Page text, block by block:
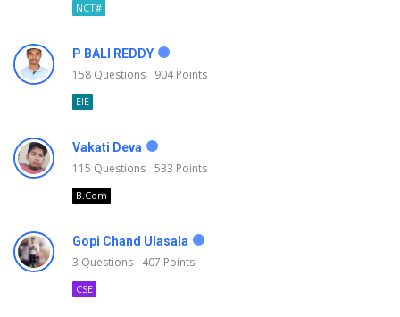
NCT#
P BALI REDDY
158 Questions 904Points
EIE
Vakati Deva
115 Questions 533 Points
B.Com
Gopi Chand Ulasala
3 Questions 407 Points
CSE